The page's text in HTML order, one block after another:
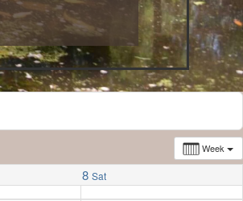
Week
8 Sat